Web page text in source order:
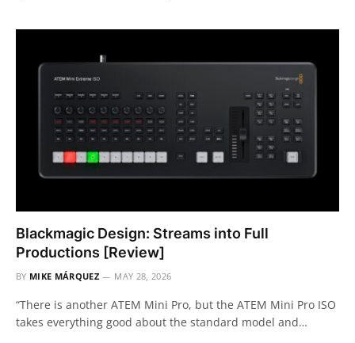
Blackmagic Design: Streams into Full
Productions [Review]
BY MIKE MÁRQUEZ MAY 28, 2026
“There is another ATEM Mini Pro, but the ATEM Mini Pro ISO
takes everything good about the standard model and…